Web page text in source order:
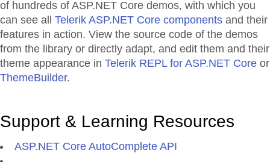
of hundreds of ASP.NET Core demos, with which you
can see all Telerik ASP.NET Core components and their
features in action. View the source code of the demos
from the library or directly adapt, and edit them and their
theme appearance in Telerik REPL for ASP.NET Core or
ThemeBuilder.
Support & Learning Resources
ASP.NET Core AutoComplete API